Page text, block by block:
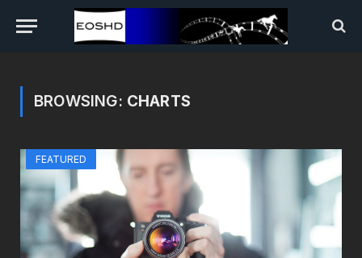
BROWSING: CHARTS
FEATURED